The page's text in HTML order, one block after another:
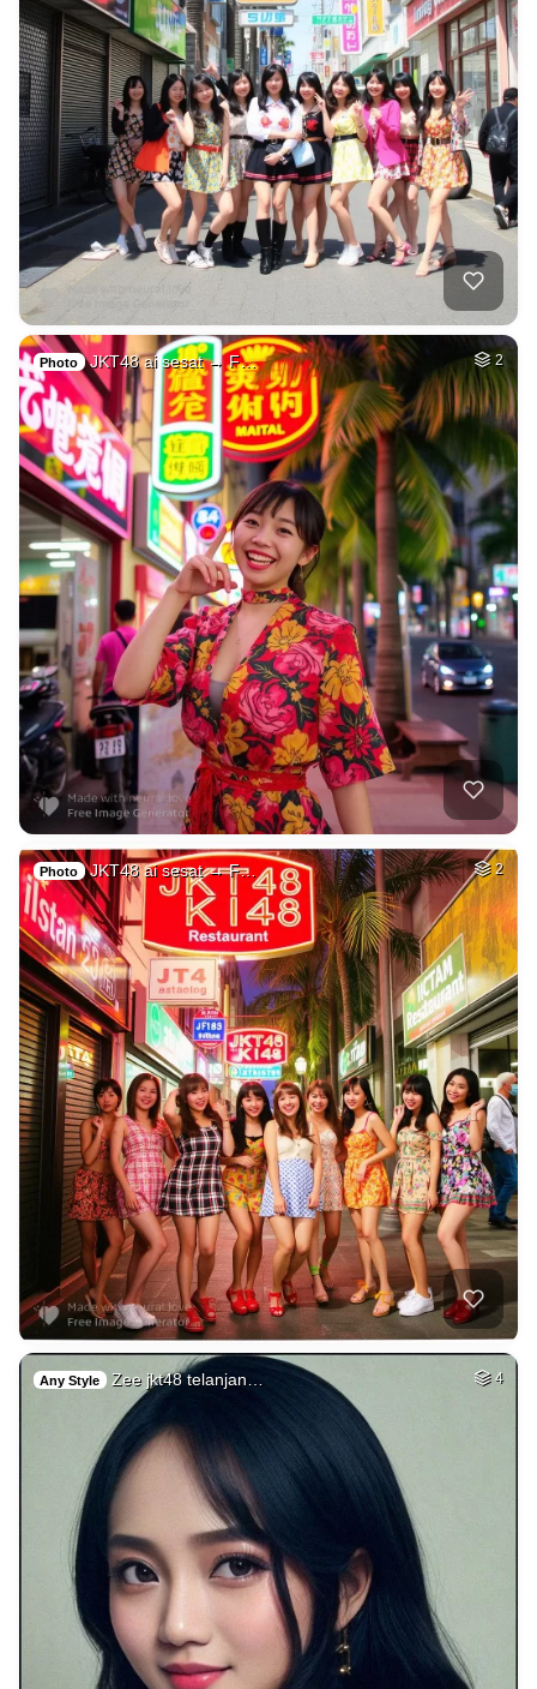
Photo JKT48 ai sesat → F… 2
Photo JKT48 ai sesat → F… 2
Any Style Zee jkt48 telanjan… 4